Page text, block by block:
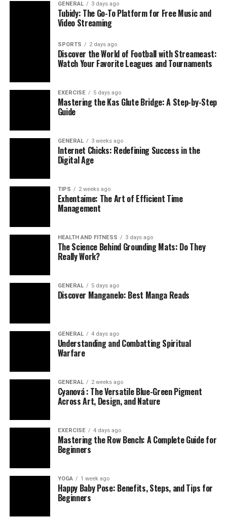
GENERAL 3 days ago
Tubidy: The Go-To Platform for Free Music and
Video Streaming
SPORTS 2 days ago
Discover the World of Football with Streameast:
Watch Your Favorite Leagues and Tournaments
EXERCISE 5 days ago
Mastering the Kas Glute Bridge: A Step-by-Step
Guide
GENERAL 3 weeks ago
Internet Chicks: Redefining Success in the
Digital Age
TIPS 2 weeks ago
Exhentaime: The Art of Efficient Time
Management
HEALTH AND FITNESS 3 days ago
The Science Behind Grounding Mats: Do They
Really Work?
GENERAL 5 days ago
Discover Manganelo: Best Manga Reads
GENERAL 4 days ago
Understanding and Combatting Spiritual
Warfare
GENERAL 2 weeks ago
Cyanová : The Versatile Blue-Green Pigment
Across Art, Design, and Nature
EXERCISE 4 days ago
Mastering the Row Bench: A Complete Guide for
Beginners
YOGA 1 week ago
Happy Baby Pose: Benefits, Steps, and Tips for
Beginners